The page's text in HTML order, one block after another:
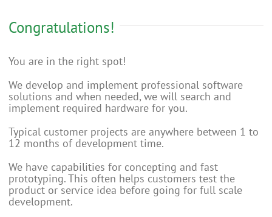
Congratulations!
You are in the right spot!
We develop and implement professional software
solutions and when needed, we will search and
implement required hardware for you.
Typical customer projects are anywhere between 1 to
12 months of development time.
We have capabilities for concepting and fast
prototyping. This often helps customers test the
product or service idea before going for full scale
development.